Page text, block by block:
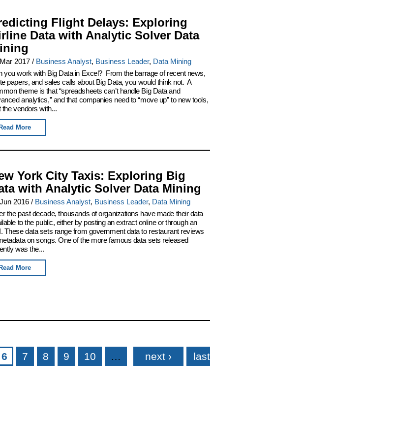
Flight Delays: Exploring
Data with Analytic Solver Data
2017 / Business Analyst, Business Leader, Data Mining
you work with Big Data in Excel? From the barrage of recent news,
papers, and sales calls about Big Data, you would think not. A
theme is that “spreadsheets can’t handle Big Data and
analytics,” and that companies need to “move up” to new tools,
the vendors with...
Read More
York City Taxis: Exploring Big
with Analytic Solver Data Mining
2016 / Business Analyst, Business Leader, Data Mining
the past decade, thousands of organizations have made their data
to the public, either by posting an extract online or through an
These data sets range from government data to restaurant reviews
on songs. One of the more famous data sets released
was the...
Read More
6 7 8 9 10 … next › last